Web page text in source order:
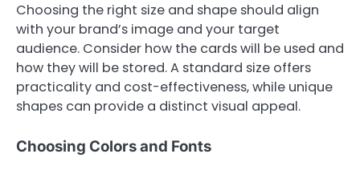
Choosing the right size and shape should align
with your brand’s image and your target
audience. Consider how the cards will be used and
how they will be stored. A standard size offers
practicality and cost-effectiveness, while unique
shapes can provide a distinct visual appeal.
Choosing Colors and Fonts